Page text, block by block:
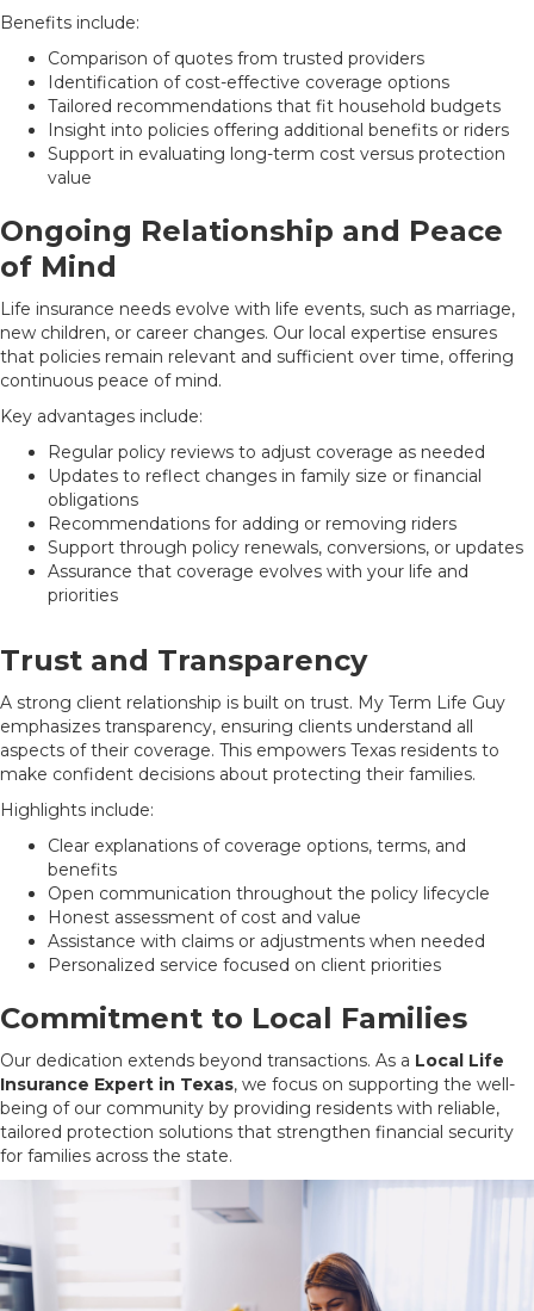
Benefits include:
Comparison of quotes from trusted providers
Identification of cost-effective coverage options
Tailored recommendations that fit household budgets
Insight into policies offering additional benefits or riders
Support in evaluating long-term cost versus protection
value
Ongoing Relationship and Peace
of Mind
Life insurance needs evolve with life events, such as marriage,
new children, or career changes. Our local expertise ensures
that policies remain relevant and sufficient over time, offering
continuous peace of mind.
Key advantages include:
Regular policy reviews to adjust coverage as needed
Updates to reflect changes in family size or financial
obligations
Recommendations for adding or removing riders
Support through policy renewals, conversions, or updates
Assurance that coverage evolves with your life and
priorities
Trust and Transparency
A strong client relationship is built on trust. My Term Life Guy
emphasizes transparency, ensuring clients understand all
aspects of their coverage. This empowers Texas residents to
make confident decisions about protecting their families.
Highlights include:
Clear explanations of coverage options, terms, and
benefits
Open communication throughout the policy lifecycle
Honest assessment of cost and value
Assistance with claims or adjustments when needed
Personalized service focused on client priorities
Commitment to Local Families
Our dedication extends beyond transactions. As a Local Life
Insurance Expert in Texas, we focus on supporting the well-
being of our community by providing residents with reliable,
tailored protection solutions that strengthen financial security
for families across the state.